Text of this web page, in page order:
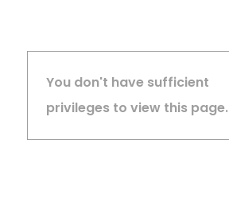
You don't have sufficient
privileges to view this page.